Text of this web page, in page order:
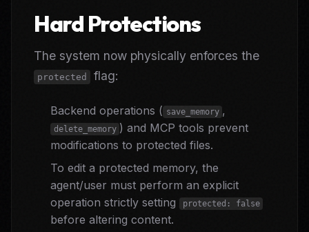
Hard Protections
The system now physically enforces the
protected flag:
Backend operations ( save_memory ,
delete_memory ) and MCP tools prevent
modifications to protected files.
To edit a protected memory, the
agent/user must perform an explicit
operation strictly setting
protected: false
before altering content.